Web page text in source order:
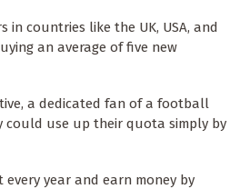
in countries like the UK, USA, and
an average of five new
a dedicated fan of a football
could use up their quota simply by
year and earn money by